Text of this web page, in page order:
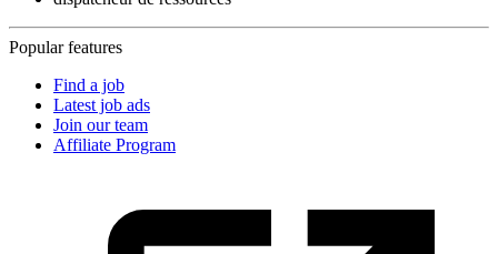
Popular features
Find a job
Latest job ads
Join our team
Affiliate Program